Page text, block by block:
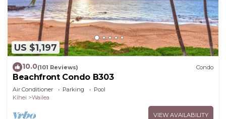
US $1,197
10.0(101 Reviews) Condo
Beachfront Condo B303
Air Conditioner Parking
Pool
Kihei
Wailea
VIEW AVAILABILITY